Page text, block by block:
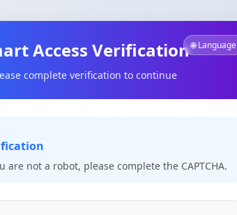
🌐 Language
Access Verification
complete verification to continue
are not a robot, please complete the CAPTCHA.